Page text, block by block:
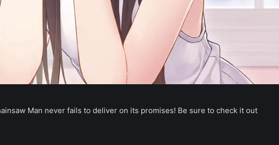
Man never fails to deliver on its promises! Be sure to check it out